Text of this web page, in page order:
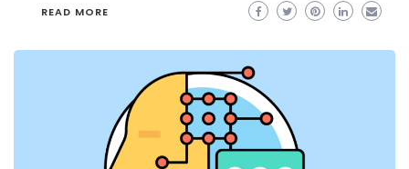
READ MORE